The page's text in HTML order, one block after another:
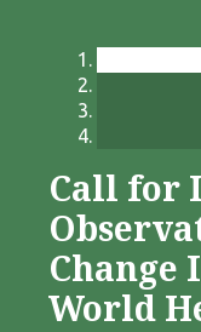
Call for
Change
World